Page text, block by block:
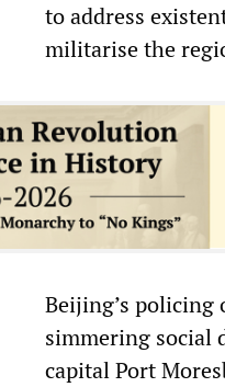
to address
militarise the
Beijing’s policing
simmering social
capital Port